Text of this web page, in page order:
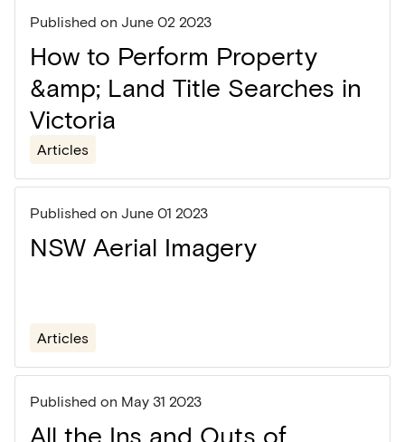
Published on June 02 2023
How to Perform Property
&amp; Land Title Searches in
Victoria
Articles
Published on June 01 2023
NSW Aerial Imagery
Articles
Published on May 31 2023
All the Ins and Outs of